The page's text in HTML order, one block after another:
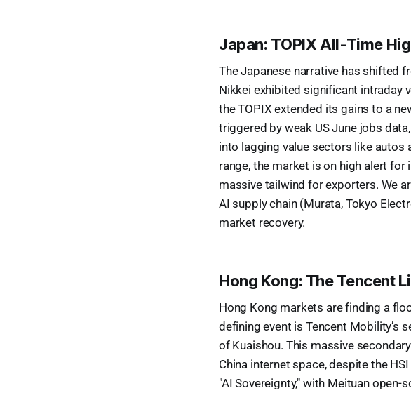
Japan: TOPIX All-Time
The Japanese narrative has shifted
Nikkei exhibited significant
the TOPIX extended its gains to a
triggered by weak US June jobs
into lagging value sectors like autos
range, the market is on high alert for
massive tailwind for exporters. We
AI supply chain (Murata, Tokyo
market recovery.
Hong Kong: The Tencent
Hong Kong markets are finding a
defining event is Tencent Mobility’s
of Kuaishou. This massive
China internet space, despite the
"AI Sovereignty," with Meituan